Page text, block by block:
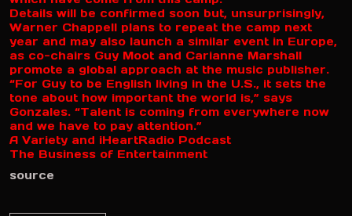
Details will be confirmed soon but, unsurprisingly,
Warner Chappell plans to repeat the camp next
year and may also launch a similar event in Europe,
as co-chairs Guy Moot and Carianne Marshall
promote a global approach at the music publisher.
“For Guy to be English living in the U.S., it sets the
tone about how important the world is,” says
Gonzales. “Talent is coming from everywhere now
and we have to pay attention.”
A Variety and iHeartRadio Podcast
The Business of Entertainment
source